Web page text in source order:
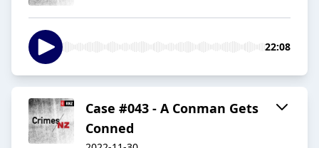
22:08
Case #043 - A Conman Gets
Conned